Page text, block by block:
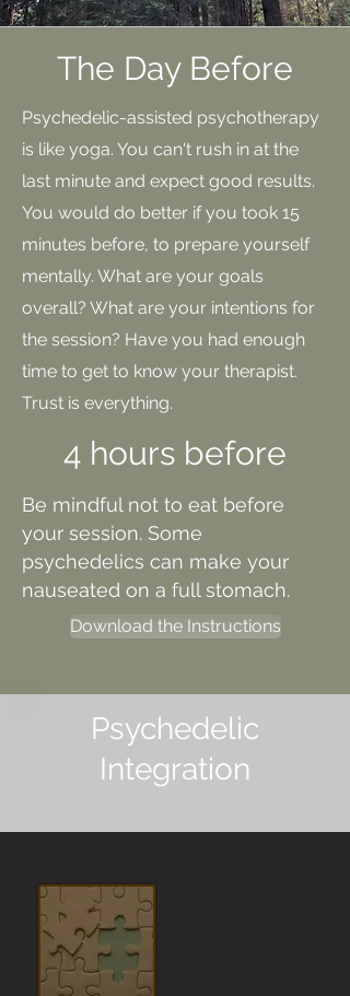
The Day Before
Psychedelic-assisted psychotherapy
is like yoga. You can't rush in at the
last minute and expect good results.
You would do better if you took 15
minutes before, to prepare yourself
mentally. What are your goals
overall? What are your intentions for
the session? Have you had enough
time to get to know your therapist.
Trust is everything.
4 hours before
Be mindful not to eat before
your session. Some
psychedelics can make your
nauseated on a full stomach.
Download the Instructions
Psychedelic
Integration